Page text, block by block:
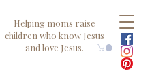
Helping moms raise
children who know Jesus
and love Jesus.